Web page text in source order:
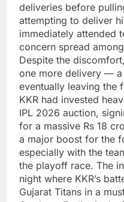
deliveries before
attempting to deliver
immediately attended
concern spread
Despite the
one more delivery —
eventually leaving the
KKR had invested
IPL 2026 auction,
for a massive Rs 18
a major boost for the
especially with the
the playoff race. The
night where KKR’s
Gujarat Titans in a